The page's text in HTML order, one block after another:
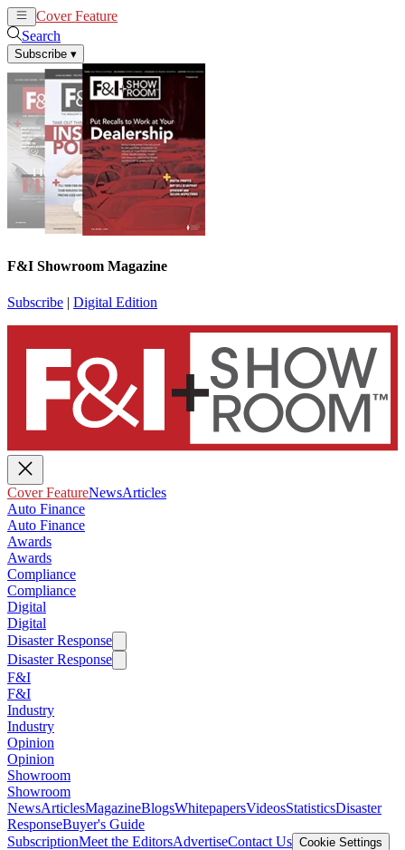
Cover Feature
Search
Subscribe ▾
F&I Showroom Magazine
Subscribe | Digital Edition
Cover FeatureNewsArticles
Auto Finance
Auto Finance
Awards
Awards
Compliance
Compliance
Digital
Digital
Disaster Response
Disaster Response
F&I
F&I
Industry
Industry
Opinion
Opinion
Showroom
Showroom
NewsArticlesMagazineBlogsWhitepapersVideosStatisticsDisaster
ResponseBuyer's Guide
SubscriptionMeet the EditorsAdvertiseContact Us Cookie Settings